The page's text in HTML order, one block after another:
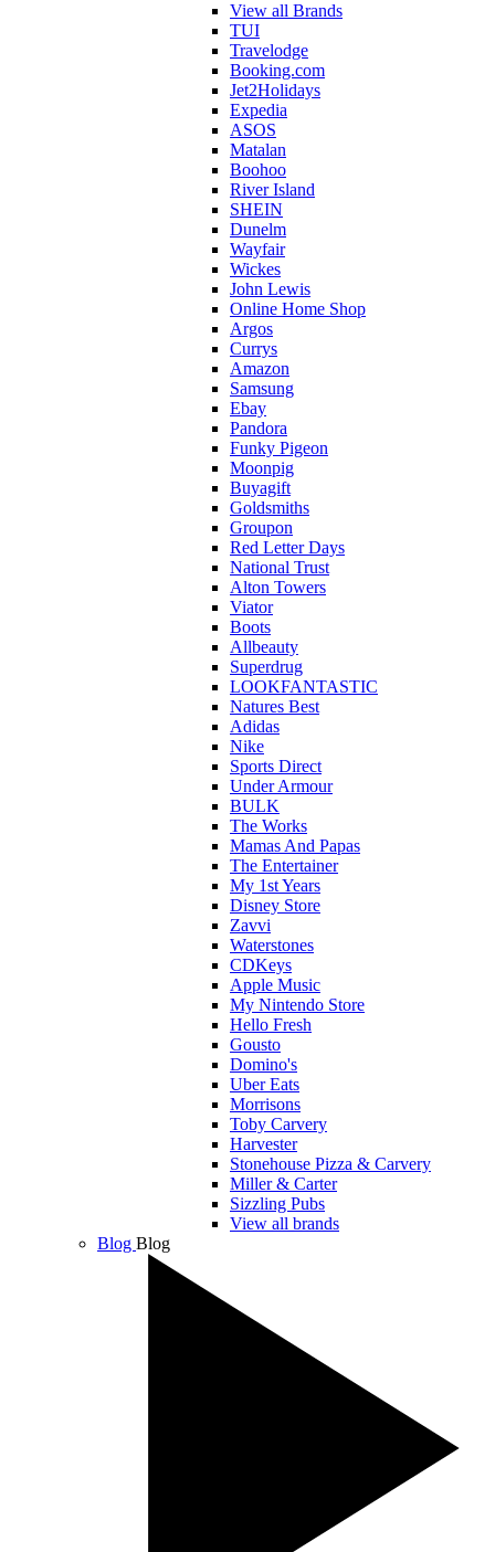
View all Brands
TUI
Travelodge
Booking.com
Jet2Holidays
Expedia
ASOS
Matalan
Boohoo
River Island
SHEIN
Dunelm
Wayfair
Wickes
John Lewis
Online Home Shop
Argos
Currys
Amazon
Samsung
Ebay
Pandora
Funky Pigeon
Moonpig
Buyagift
Goldsmiths
Groupon
Red Letter Days
National Trust
Alton Towers
Viator
Boots
Allbeauty
Superdrug
LOOKFANTASTIC
Natures Best
Adidas
Nike
Sports Direct
Under Armour
BULK
The Works
Mamas And Papas
The Entertainer
My 1st Years
Disney Store
Zavvi
Waterstones
CDKeys
Apple Music
My Nintendo Store
Hello Fresh
Gousto
Domino's
Uber Eats
Morrisons
Toby Carvery
Harvester
Stonehouse Pizza & Carvery
Miller & Carter
Sizzling Pubs
View all brands
Blog Blog